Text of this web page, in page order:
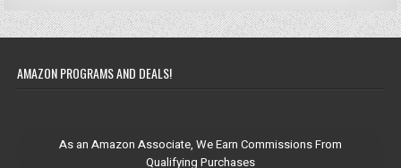
AMAZON PROGRAMS AND DEALS!
As an Amazon Associate, We Earn Commissions From
Qualifying Purchases